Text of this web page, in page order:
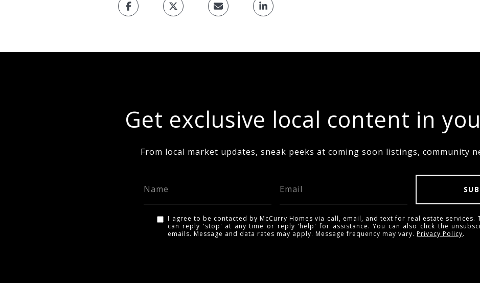
Get exclusive local content in
From local market updates, sneak peeks at coming soon listings, community
I agree to be contacted by McCurry Homes via call, email, and text for real estate services.
can reply 'stop' at any time or reply 'help' for assistance. You can also click the
emails. Message and data rates may apply. Message frequency may vary.Privacy Policy.